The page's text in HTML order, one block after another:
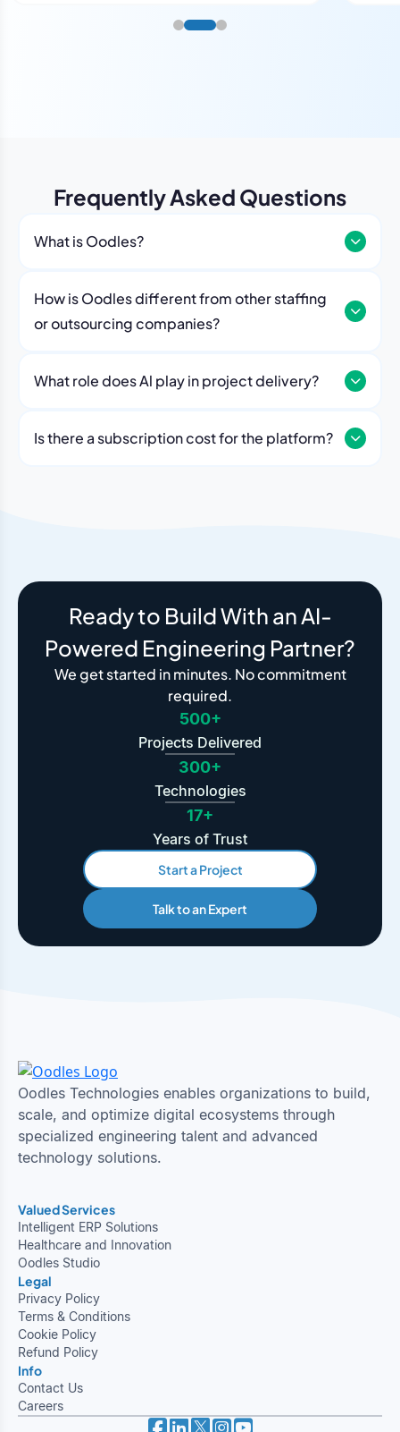
Frequently Asked Questions
What is Oodles?
How is Oodles different from other staffing
or outsourcing companies?
What role does Al play in project delivery?
velocity, and flag risks automatically. Think of it as an
Is there a subscription cost for the platform?
Ready to Build With an AI-
Powered Engineering Partner?
We get started in minutes. No commitment
required.
500+
Projects Delivered
300+
Technologies
17+
Years of Trust
Start a Project
Talk to an Expert
Oodles Technologies enables organizations to build,
scale, and optimize digital ecosystems through
specialized engineering talent and advanced
technology solutions.
Valued Services
Intelligent ERP Solutions
Healthcare and Innovation
Oodles Studio
Legal
Privacy Policy
Terms & Conditions
Cookie Policy
Refund Policy
Info
Contact Us
Careers